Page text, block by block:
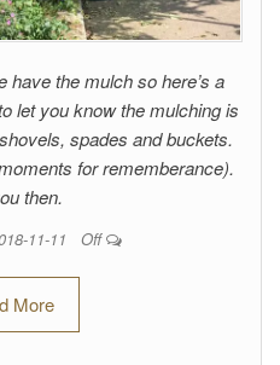
have the mulch so here’s a
let you know the mulching is
spades and buckets.
for rememberance).
then.
11-11 Off
More